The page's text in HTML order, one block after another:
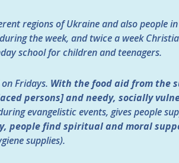
regions of Ukraine and also people
the week, and twice a week
school for children and teenagers.
Fridays. With the food aid from the
persons] and needy, socially
evangelistic events, gives people
people find spiritual and moral
supplies).